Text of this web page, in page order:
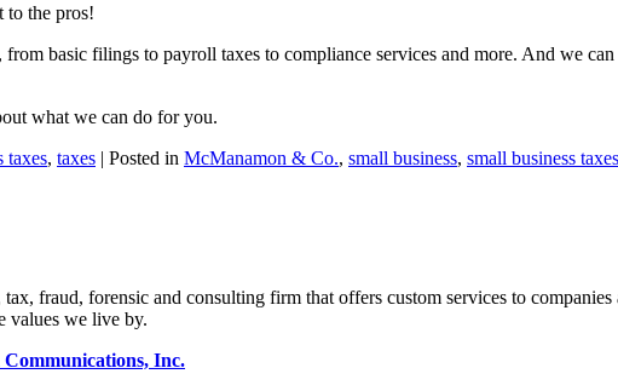
to the pros!
from basic filings to payroll taxes to compliance services and more. And we
what we can do for you.
taxes, taxes | Posted in McManamon & Co., small business, small business taxes
fraud, forensic and consulting firm that offers custom services to companies
values we live by.
Communications, Inc.